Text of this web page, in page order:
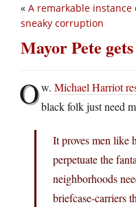
« A remarkable instance
sneaky corruption
Mayor Pete
Ow. Michael Harriot
black folk just need
It proves men like
perpetuate the
neighborhoods
briefcase-carriers